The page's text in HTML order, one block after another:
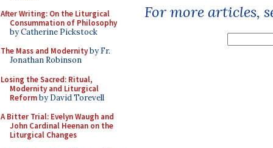
After Writing: On the Liturgical
Consummation of Philosophy
by Catherine Pickstock
The Mass and Modernityby Fr.
Jonathan Robinson
Losing the Sacred: Ritual,
Modernity and Liturgical
Reformby David Torevell
A Bitter Trial: Evelyn Waugh and
John Cardinal Heenan on the
Liturgical Changes
For more articles,